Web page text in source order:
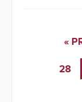
«
28